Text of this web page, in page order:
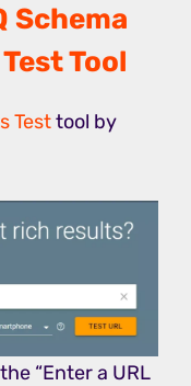
Schema
Tool
Testtool by
“Enter a URL